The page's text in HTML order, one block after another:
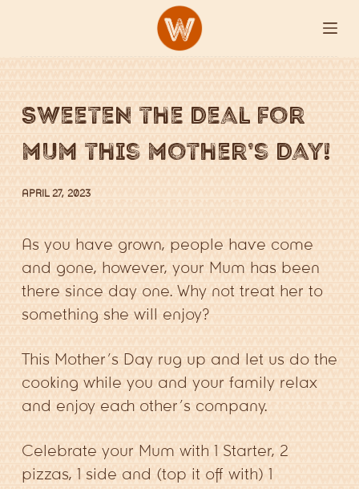
c
e
n
Sweeten the deal for
mum this mother’s day!
APRIL 27, 2023
As you have grown, people have come
and gone, however, your Mum has been
there since day one. Why not treat her to
something she will enjoy?
This Mother’s Day rug up and let us do the
cooking while you and your family relax
and enjoy each other’s company.
Celebrate your Mum with 1 Starter, 2
pizzas, 1 side and (top it off with) 1